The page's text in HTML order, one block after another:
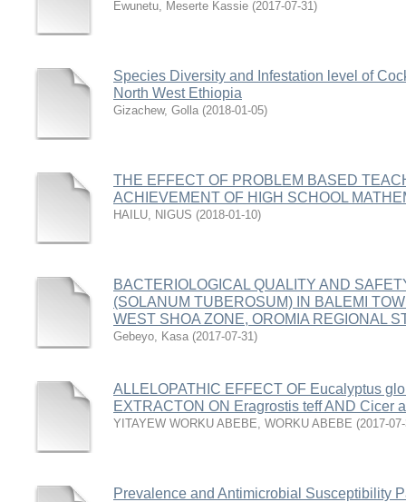
Ewunetu, Meserte Kassie (2017-07-31)
Species Diversity and Infestation level of
North West Ethiopia
Gizachew, Golla (2018-01-05)
THE EFFECT OF PROBLEM BASED
ACHIEVEMENT OF HIGH SCHOOL
HAILU, NIGUS (2018-01-10)
BACTERIOLOGICAL QUALITY AND
(SOLANUM TUBEROSUM) IN BALEMI
WEST SHOA ZONE, OROMIA REGIONAL
Gebeyo, Kasa (2017-07-31)
ALLELOPATHIC EFFECT OF Eucalyptus
EXTRACTON ON Eragrostis teff AND Cicer
YITAYEW WORKU ABEBE, WORKU ABEBE (2017-
Prevalence and Antimicrobial Susceptibility